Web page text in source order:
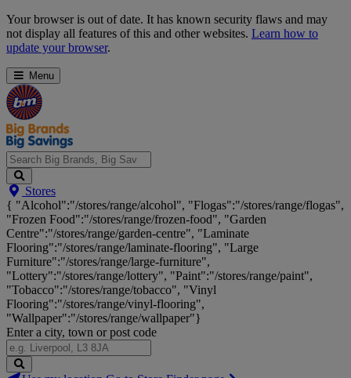
Skip
Navigation
Your browser is out of date. It has known security flaws and may
not display all features of this and other websites. Learn how to
update your browser.
Menu
Search
Big
Brands,
Big
Savings...
Stores
{ "Alcohol":"/stores/range/alcohol", "Flogas":"/stores/range/flogas",
"Frozen Food":"/stores/range/frozen-food", "Garden
Centre":"/stores/range/garden-centre", "Laminate
Flooring":"/stores/range/laminate-flooring", "Large
Furniture":"/stores/range/large-furniture",
"Lottery":"/stores/range/lottery", "Paint":"/stores/range/paint",
"Tobacco":"/stores/range/tobacco", "Vinyl
Flooring":"/stores/range/vinyl-flooring",
"Wallpaper":"/stores/range/wallpaper"}
Enter a city, town or post code
Search